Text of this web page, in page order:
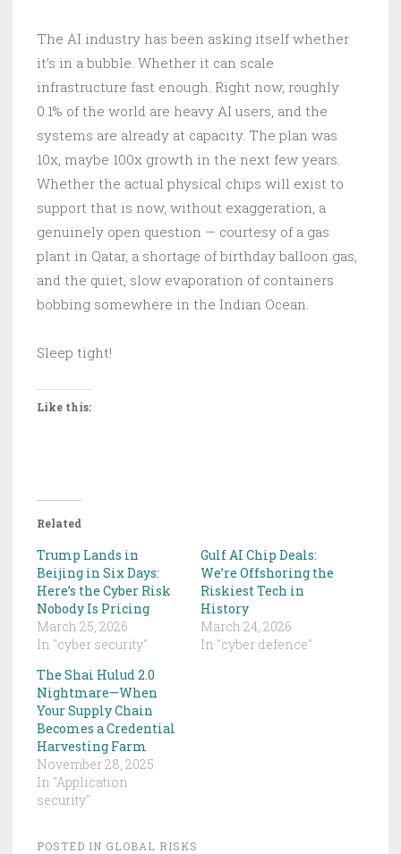
The AI industry has been asking itself whether
it’s in a bubble. Whether it can scale
infrastructure fast enough. Right now, roughly
0.1% of the world are heavy AI users, and the
systems are already at capacity. The plan was
10x, maybe 100x growth in the next few years.
Whether the actual physical chips will exist to
support that is now, without exaggeration, a
genuinely open question — courtesy of a gas
plant in Qatar, a shortage of birthday balloon gas,
and the quiet, slow evaporation of containers
bobbing somewhere in the Indian Ocean.
Sleep tight!
Like this:
Related
Trump Lands in
Beijing in Six Days:
Here’s the Cyber Risk
Nobody Is Pricing
March 25, 2026
In "cyber security"
Gulf AI Chip Deals:
We’re Offshoring the
Riskiest Tech in
History
March 24, 2026
In "cyber defence"
The Shai Hulud 2.0
Nightmare—When
Your Supply Chain
Becomes a Credential
Harvesting Farm
November 28, 2025
In "Application
security"
POSTED IN GLOBAL RISKS